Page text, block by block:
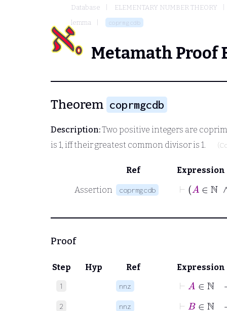
Database
ELEMENTARY NUMBER THEORY
lemma
coprmgcdb
Metamath Proof
Theorem coprmgcdb
Description:Two positive integers are
is 1, iff their greatest common divisor is 1.
Ref Expression
Assertion coprmgcdb
Proof
Step Hyp Ref Expression
1 nnz ⊢ A∈
2 nnz ⊢ B∈